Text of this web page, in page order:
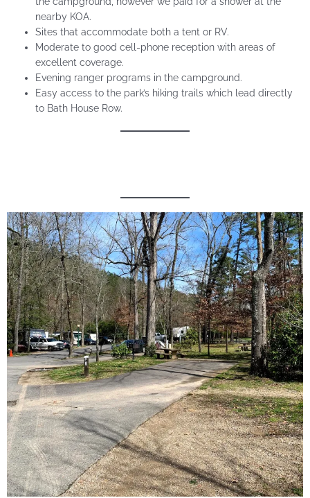
nearby KOA.
Sites that accommodate both a tent or RV.
Moderate to good cell-phone reception with areas of
excellent coverage.
Evening ranger programs in the campground.
Easy access to the park’s hiking trails which lead directly
to Bath House Row.